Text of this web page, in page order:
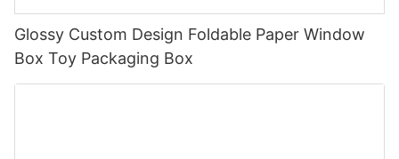
Glossy Custom Design Foldable Paper Window
Box Toy Packaging Box